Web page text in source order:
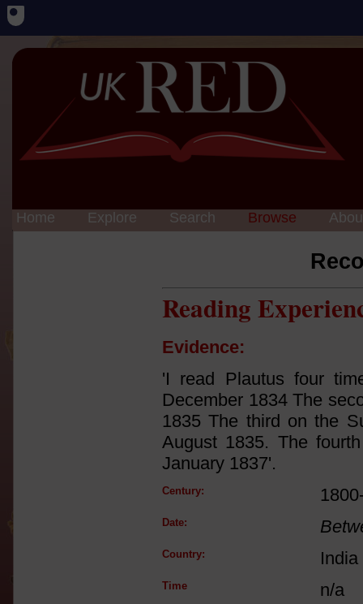
Home Explore Search Browse
Reading
Evidence:
'I read Plautus four
December 1834 The
1835 The third on the
August 1835. The
January 1837'.
Century:
Date:
Country: India
Time n/a